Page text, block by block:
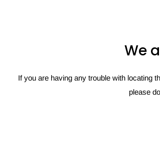
We
If you are having any trouble with locating
please